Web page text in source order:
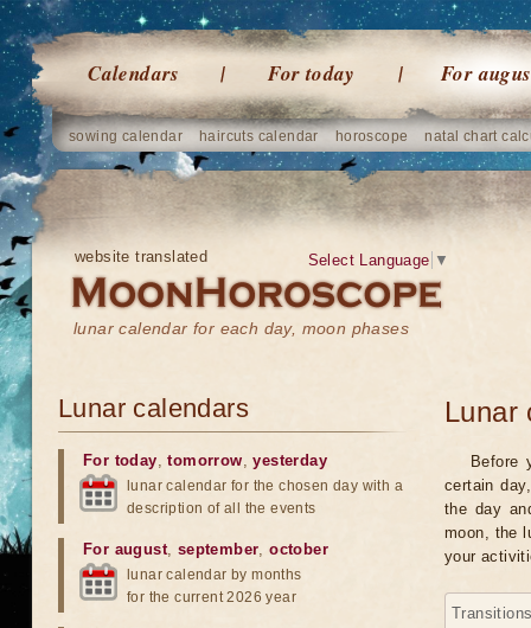
Calendars For today For
sowing calendar haircuts calendar horoscope natal chart
website translated
lunar calendar for each day, moon phases
Select Language ▼
Lunar
Before
certain
the day
moon, the
your
Lunar calendars
For today,tomorrow,yesterday
lunar calendar for the chosen day with a
description of all the events
For august, september,october
lunar calendar by months
for the current 2026 year